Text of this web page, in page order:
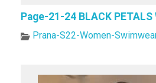
Page-21-24 BLACK PETALS
Prana-S22-Women-